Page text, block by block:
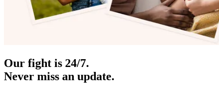
Our fight is 24/7.
Never miss an update.